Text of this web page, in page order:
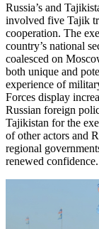
Russia’s and
involved five Tajik
cooperation. The
country’s national
coalesced on
both unique and
experience of
Forces display
Russian foreign
Tajikistan for the
of other actors and
regional
renewed confidence.